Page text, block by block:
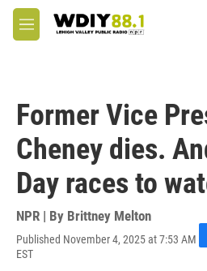
Skip to main content
M
e
Former Vice
Cheney dies.
Day races to
NPR | By Brittney Melton
Published November 4, 2025 at 7:53 AM
EST
F